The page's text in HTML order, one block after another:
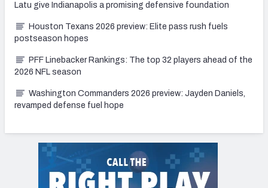
Latu give Indianapolis a promising defensive foundation
Houston Texans 2026 preview: Elite pass rush fuels
postseason hopes
PFF Linebacker Rankings: The top 32 players ahead of the
2026 NFL season
Washington Commanders 2026 preview: Jayden Daniels,
revamped defense fuel hope